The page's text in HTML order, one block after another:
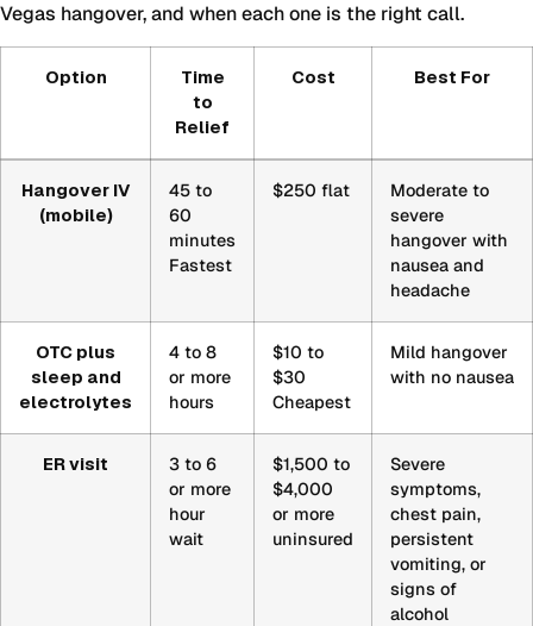
Vegas hangover, and when each one is the right call.
over-
the-
counter
medication
Option
Time
to
Relief
Cost Best For
Hangover IV
(mobile)
45 to
60
minutes
Fastest
$250 flat
Moderate to
severe
hangover with
nausea and
headache
OTC plus
sleep and
electrolytes
4 to 8
or more
hours
$10 to
$30
Cheapest
Mild hangover
with no nausea
ER visit
3 to 6
or more
hour
wait
$1,500 to
$4,000
or more
uninsured
Severe
symptoms,
chest pain,
persistent
vomiting, or
signs of
alcohol